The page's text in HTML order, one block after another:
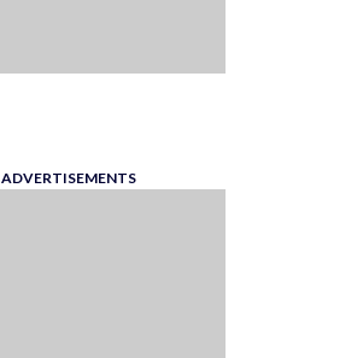
ADVERTISEMENTS